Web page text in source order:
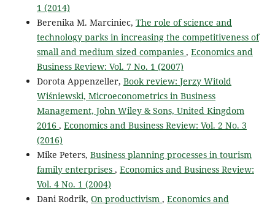
1 (2014)
Berenika M. Marciniec, The role of science and
technology parks in increasing the competitiveness of
small and medium sized companies , Economics and
Business Review: Vol. 7 No. 1 (2007)
Dorota Appenzeller, Book review: Jerzy Witold
Wiśniewski, Microeconometrics in Business
Management, John Wiley & Sons, United Kingdom
2016 , Economics and Business Review: Vol. 2 No. 3
(2016)
Mike Peters, Business planning processes in tourism
family enterprises , Economics and Business Review:
Vol. 4 No. 1 (2004)
Dani Rodrik, On productivism , Economics and